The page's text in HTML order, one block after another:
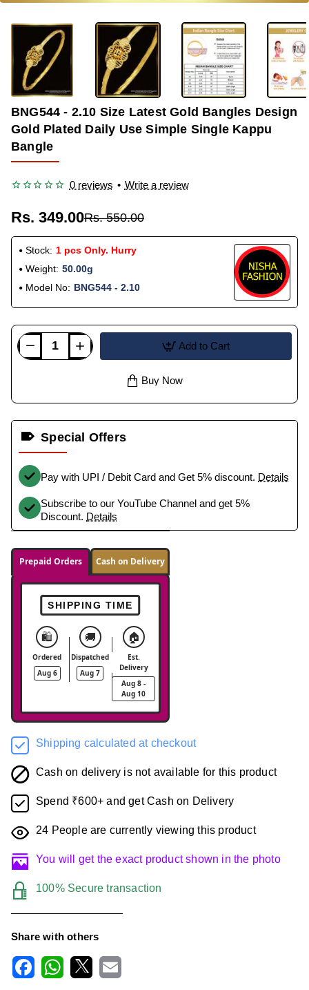
-37%
BNG544 - 2.10 Size Latest Gold Bangles Design
Gold Plated Daily Use Simple Single Kappu
Bangle
0 reviews • Write a review
Rs. 349.00Rs. 550.00
Stock: 1 pcs Only. Hurry
Weight: 50.00g
Model No: BNG544 - 2.10
Add to Cart
Buy Now
Special Offers
Pay with UPI / Debit Card and Get 5% discount. Details
Subscribe to our YouTube Channel and get 5%
Discount. Details
Prepaid Orders Cash on Delivery
SHIPPING TIME
🛍️
Ordered
Aug 6
🚚
Dispatched
Aug 7
🏠
Est.
Delivery
Aug 8 -
Aug 10
Shipping calculated at checkout
Cash on delivery is not available for this product
Spend ₹600+ and get Cash on Delivery
24 People are currently viewing this product
You will get the exact product shown in the photo
100% Secure transaction
Share with others